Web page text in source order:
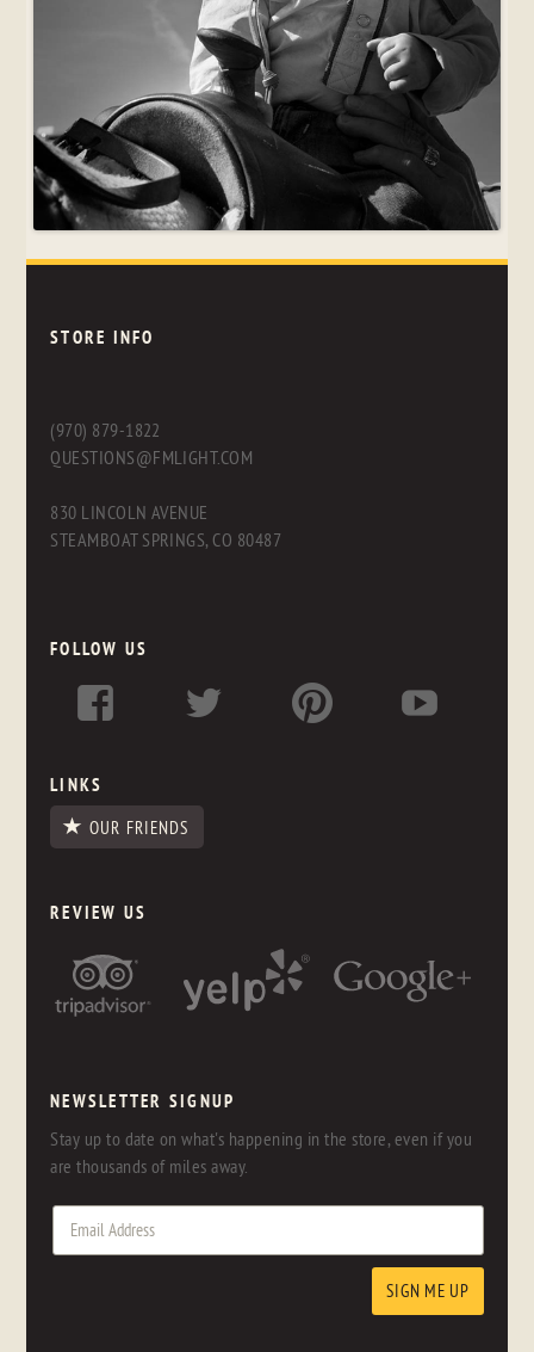
STORE INFO
(970) 879-1822
QUESTIONS@FMLIGHT.COM
830 LINCOLN AVENUE
STEAMBOAT SPRINGS, CO 80487
FOLLOW US
LINKS
OUR FRIENDS
REVIEW US
NEWSLETTER SIGNUP
Stay up to date on what's happening in the store, even if you
are thousands of miles away.